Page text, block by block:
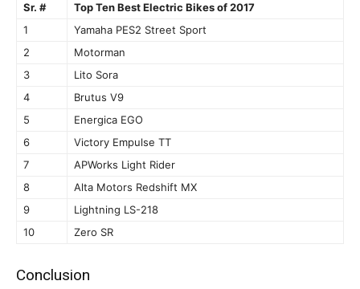
Sr. #
Top Ten Best Electric Bikes of 2017
1
Yamaha PES2 Street Sport
2
Motorman
3
Lito Sora
4
Brutus V9
5
Energica EGO
6
Victory Empulse TT
7
APWorks Light Rider
8
Alta Motors Redshift MX
9
Lightning LS-218
10
Zero SR
Conclusion